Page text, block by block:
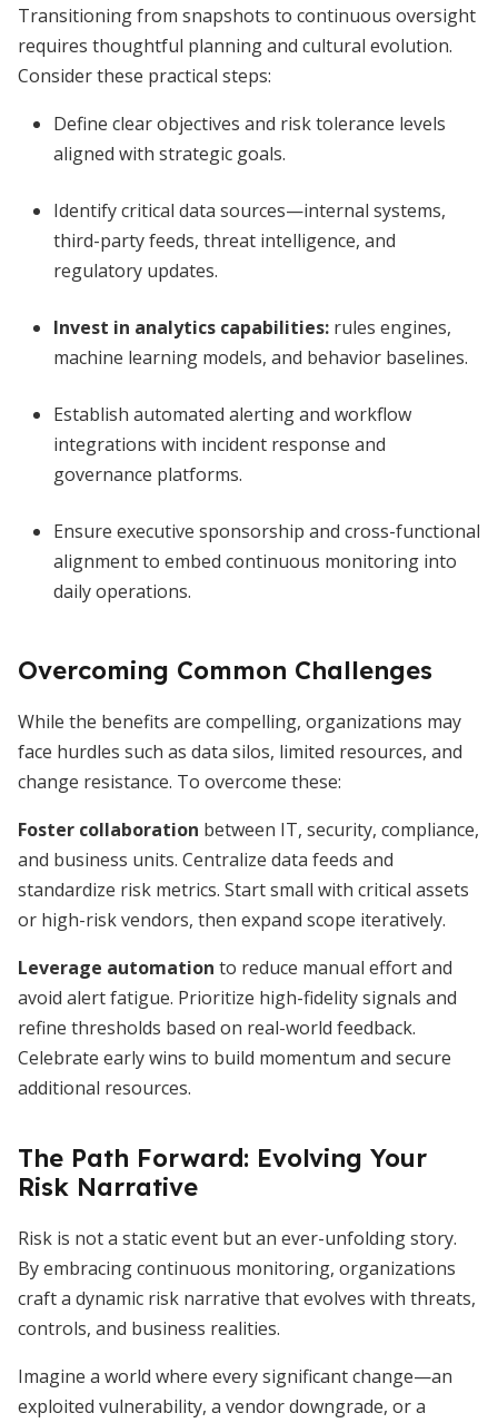
Transitioning from snapshots to continuous oversight
requires thoughtful planning and cultural evolution.
Consider these practical steps:
Define clear objectives and risk tolerance levels
aligned with strategic goals.
Identify critical data sources—internal systems,
third-party feeds, threat intelligence, and
regulatory updates.
Invest in analytics capabilities: rules engines,
machine learning models, and behavior baselines.
Establish automated alerting and workflow
integrations with incident response and
governance platforms.
Ensure executive sponsorship and cross-functional
alignment to embed continuous monitoring into
daily operations.
Overcoming Common Challenges
While the benefits are compelling, organizations may
face hurdles such as data silos, limited resources, and
change resistance. To overcome these:
Foster collaboration between IT, security, compliance,
and business units. Centralize data feeds and
standardize risk metrics. Start small with critical assets
or high-risk vendors, then expand scope iteratively.
Leverage automation to reduce manual effort and
avoid alert fatigue. Prioritize high-fidelity signals and
refine thresholds based on real-world feedback.
Celebrate early wins to build momentum and secure
additional resources.
The Path Forward: Evolving Your
Risk Narrative
Risk is not a static event but an ever-unfolding story.
By embracing continuous monitoring, organizations
craft a dynamic risk narrative that evolves with threats,
controls, and business realities.
Imagine a world where every significant change—an
exploited vulnerability, a vendor downgrade, or a